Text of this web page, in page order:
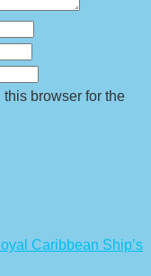
browser for the
Caribbean Ship’s